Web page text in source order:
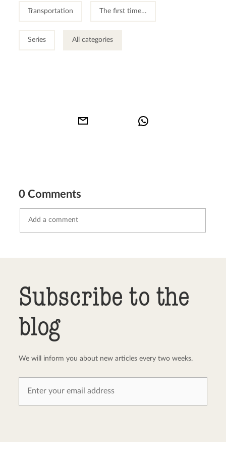
Transportation The first time…
Series All categories
0 Comments
Subscribe to the
blog
We will inform you about new articles every two weeks.